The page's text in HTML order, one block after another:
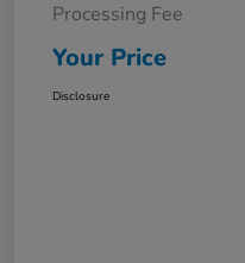
Processing Fee
Your Price
Disclosure